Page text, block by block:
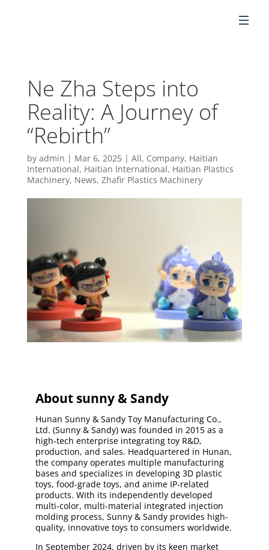
Ne Zha Steps into
Reality: A Journey of
“Rebirth”
by admin | Mar 6, 2025| All, Company, Haitian
International, Haitian International, Haitian Plastics
Machinery, News, Zhafir Plastics Machinery
About sunny & Sandy
Hunan Sunny & Sandy Toy Manufacturing Co.,
Ltd. (Sunny & Sandy) was founded in 2015 as a
high-tech enterprise integrating toy R&D,
production, and sales. Headquartered in Hunan,
the company operates multiple manufacturing
bases and specializes in developing 3D plastic
toys, food-grade toys, and anime IP-related
products. With its independently developed
multi-color, multi-material integrated injection
molding process, Sunny & Sandy provides high-
quality, innovative toys to consumers worldwide.
In September 2024, driven by its keen market